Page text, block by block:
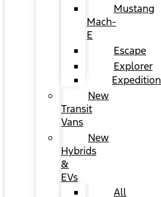
Mustang
Mach-
E
Escape
Explorer
Expedition
New
Transit
Vans
New
Hybrids
&
EVs
All